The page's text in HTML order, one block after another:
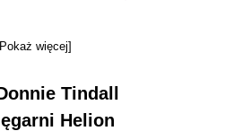
SANS Institute's
więcej]
Tindall
Helion